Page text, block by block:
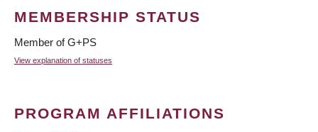
MEMBERSHIP STATUS
Member of G+PS
View explanation of statuses
PROGRAM AFFILIATIONS